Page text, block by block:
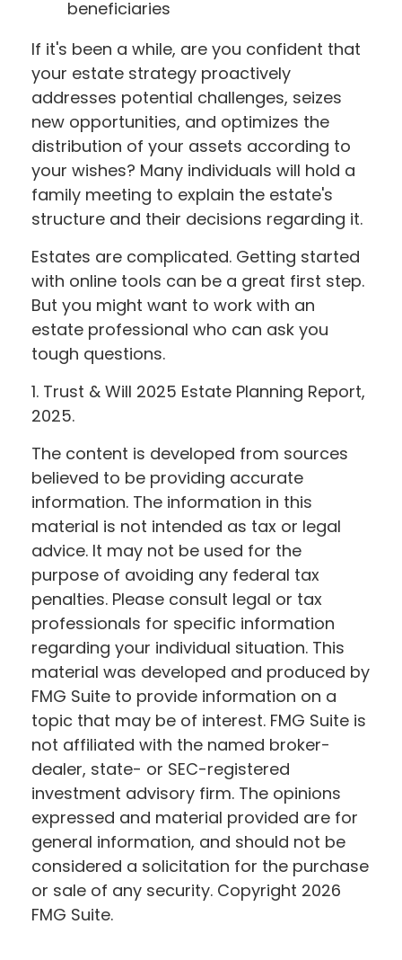
beneficiaries
If it's been a while, are you confident that
your estate strategy proactively
addresses potential challenges, seizes
new opportunities, and optimizes the
distribution of your assets according to
your wishes? Many individuals will hold a
family meeting to explain the estate's
structure and their decisions regarding it.
Estates are complicated. Getting started
with online tools can be a great first step.
But you might want to work with an
estate professional who can ask you
tough questions.
1. Trust & Will 2025 Estate Planning Report,
2025.
The content is developed from sources
believed to be providing accurate
information. The information in this
material is not intended as tax or legal
advice. It may not be used for the
purpose of avoiding any federal tax
penalties. Please consult legal or tax
professionals for specific information
regarding your individual situation. This
material was developed and produced by
FMG Suite to provide information on a
topic that may be of interest. FMG Suite is
not affiliated with the named broker-
dealer, state- or SEC-registered
investment advisory firm. The opinions
expressed and material provided are for
general information, and should not be
considered a solicitation for the purchase
or sale of any security. Copyright 2026
FMG Suite.